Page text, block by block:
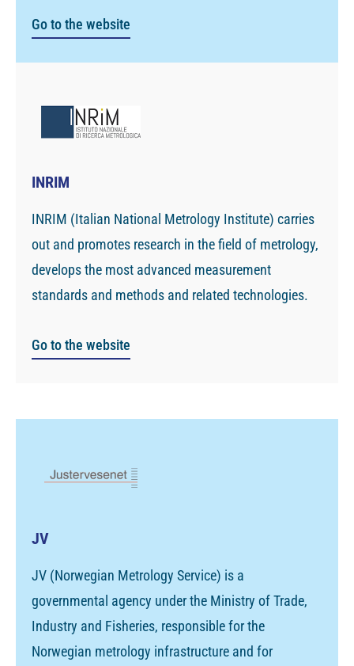
Go to the website
INRIM
INRIM (Italian National Metrology Institute) carries
out and promotes research in the field of metrology,
develops the most advanced measurement
standards and methods and related technologies.
Go to the website
JV
JV (Norwegian Metrology Service) is a
governmental agency under the Ministry of Trade,
Industry and Fisheries, responsible for the
Norwegian metrology infrastructure and for